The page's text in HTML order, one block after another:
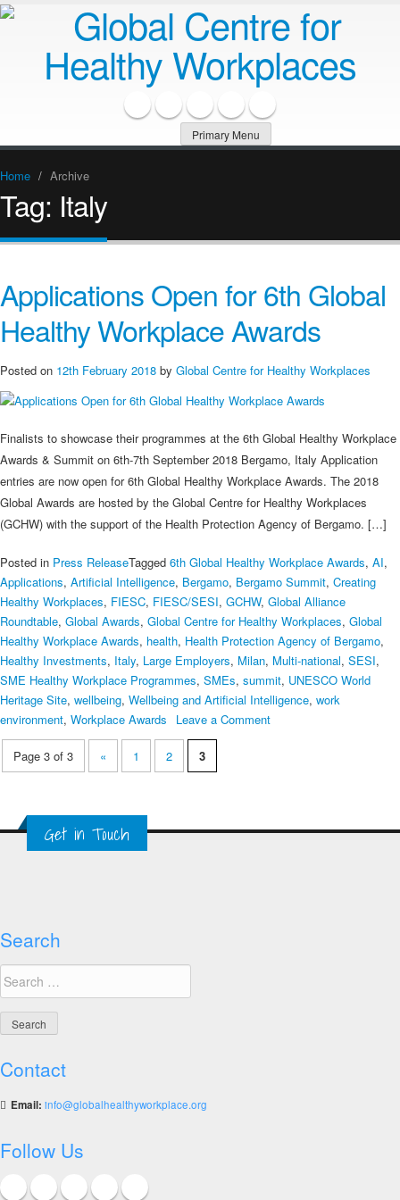
Primary Menu
Home / Archive
Tag: Italy
Applications Open for 6th Global
Healthy Workplace Awards
Posted on 12th February 2018 by Global Centre for Healthy Workplaces
Finalists to showcase their programmes at the 6th Global Healthy Workplace
Awards & Summit on 6th-7th September 2018 Bergamo, Italy Application
entries are now open for 6th Global Healthy Workplace Awards. The 2018
Global Awards are hosted by the Global Centre for Healthy Workplaces
(GCHW) with the support of the Health Protection Agency of Bergamo. […]
Posted in Press ReleaseTagged 6th Global Healthy Workplace Awards, AI,
Applications, Artificial Intelligence, Bergamo, Bergamo Summit, Creating
Healthy Workplaces, FIESC, FIESC/SESI, GCHW, Global Alliance
Roundtable, Global Awards, Global Centre for Healthy Workplaces, Global
Healthy Workplace Awards, health, Health Protection Agency of Bergamo,
Healthy Investments, Italy, Large Employers, Milan, Multi-national, SESI,
SME Healthy Workplace Programmes, SMEs, summit, UNESCO World
Heritage Site, wellbeing, Wellbeing and Artificial Intelligence, work
environment, Workplace Awards Leave a Commenton
Healthy
Page 3 of 3 « 1 2 3
Get in Touch
Search
Search
for:
Contact
Email: info@globalhealthyworkplace.org
Follow Us